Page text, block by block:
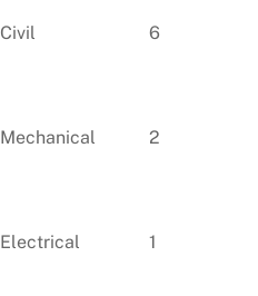
Civil 6
Mechanical 2
Electrical 1